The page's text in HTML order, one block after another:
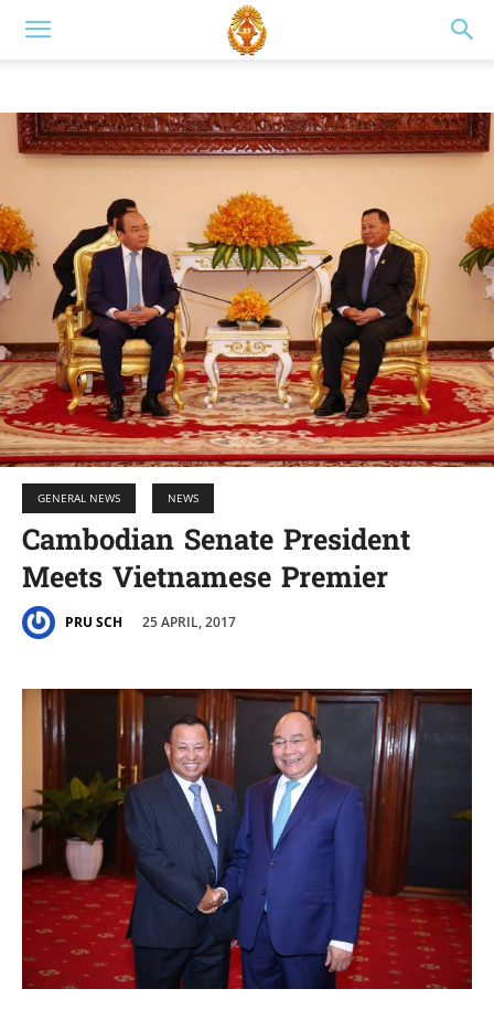
GENERAL NEWS NEWS
Cambodian Senate President
Meets Vietnamese Premier
PRU SCH 25 APRIL, 2017